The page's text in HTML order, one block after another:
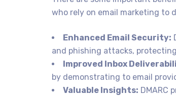
who rely on email marketing to
Enhanced Email Security:
and phishing attacks,
Improved Inbox
by demonstrating to email
Valuable Insights: DMARC